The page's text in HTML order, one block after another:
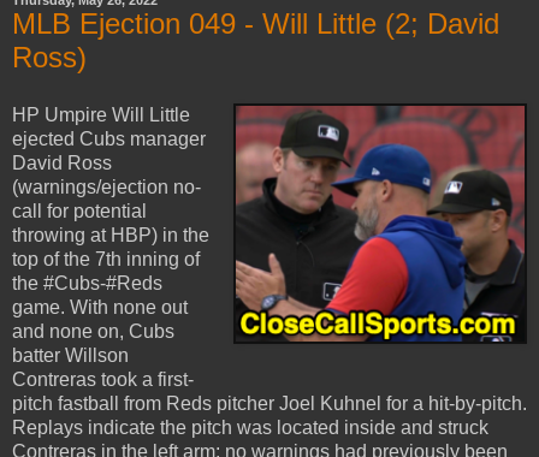
MLB Ejection 049 - Will Little (2; David
Ross)
HP Umpire Will Little
ejected Cubs manager
David Ross
(warnings/ejection no-
call for potential
throwing at HBP) in the
top of the 7th inning of
the #Cubs-#Reds
game. With none out
and none on, Cubs
batter Willson
Contreras took a first-
pitch fastball from Reds pitcher Joel Kuhnel for a hit-by-pitch.
Replays indicate the pitch was located inside and struck
Contreras in the left arm; no warnings had previously been